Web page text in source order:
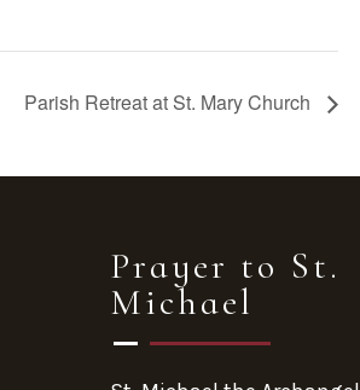
Parish Retreat at St. Mary Church
Prayer to St.
Michael